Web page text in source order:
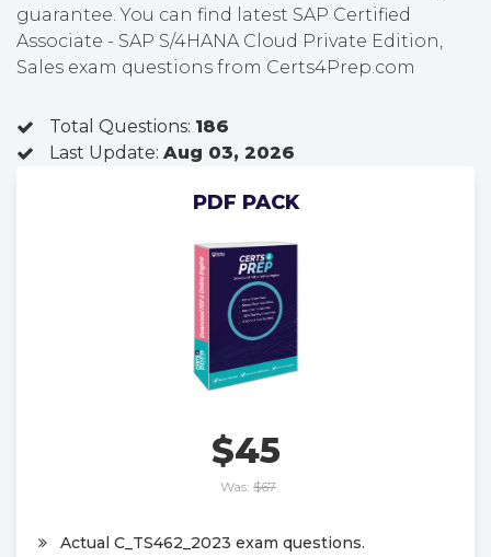
guarantee. You can find latest SAP Certified
Associate - SAP S/4HANA Cloud Private Edition,
Sales exam questions from Certs4Prep.com
Total Questions: 186
Last Update: Aug 03, 2026
PDF PACK
$45
Was: $67
Actual C_TS462_2023 exam questions.